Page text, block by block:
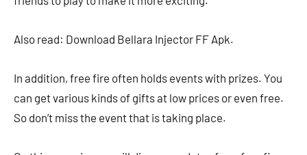
Also read: Download Bellara Injector FF Apk.
In addition, free fire often holds events with prizes. You
can get various kinds of gifts at low prices or even free.
So don’t miss the event that is taking place.